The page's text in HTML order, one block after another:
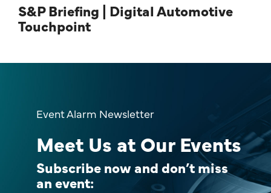
S&P Briefing | Digital Automotive
Touchpoint
Event Alarm Newsletter
Meet Us at Our Events
Subscribe now and don’t miss
an event: